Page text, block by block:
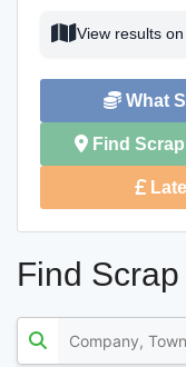
View results
What
Find Scrap
Find